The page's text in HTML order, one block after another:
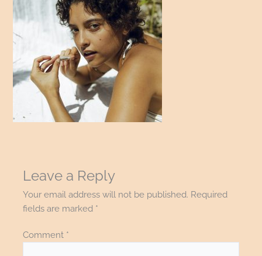
Leave a Reply
Your email address will not be published. Required
fields are marked *
Comment *